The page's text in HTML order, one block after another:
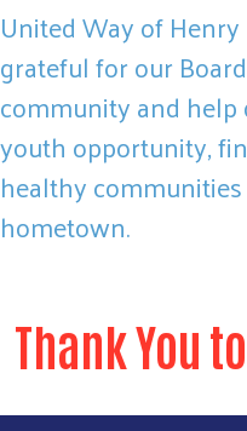
United Way of
grateful for our
community and
youth opportunity,
healthy
hometown.
Thank You